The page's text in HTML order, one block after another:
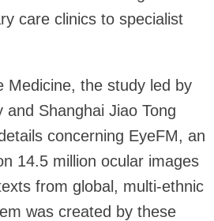
care clinics to specialist
Medicine, the study led by
and Shanghai Jiao Tong
concerning EyeFM, an
14.5 million ocular images
from global, multi-ethnic
was created by these